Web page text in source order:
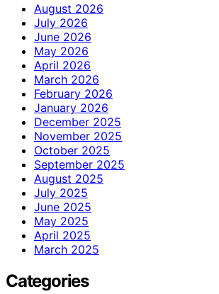
August 2026
July 2026
June 2026
May 2026
April 2026
March 2026
February 2026
January 2026
December 2025
November 2025
October 2025
September 2025
August 2025
July 2025
June 2025
May 2025
April 2025
March 2025
Categories